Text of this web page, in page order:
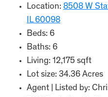
Location: 8508 W
IL 60098
Beds: 6
Baths: 6
Living: 12,175 sqft
Lot size: 34.36 Acres
Agent | Listed by: